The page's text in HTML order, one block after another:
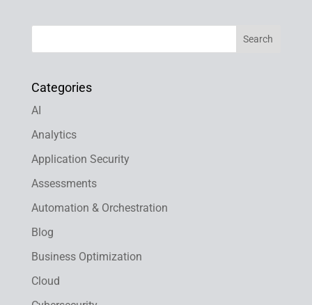
Categories
AI
Analytics
Application Security
Assessments
Automation & Orchestration
Blog
Business Optimization
Cloud